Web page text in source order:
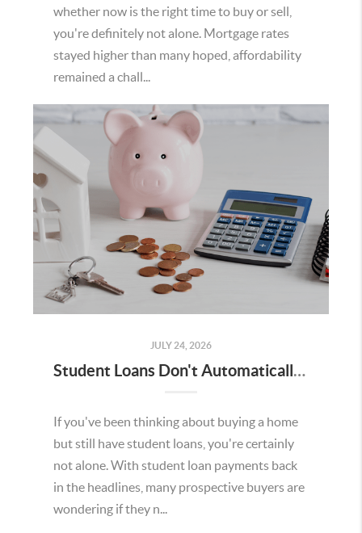
whether now is the right time to buy or sell,
you're definitely not alone. Mortgage rates
stayed higher than many hoped, affordability
remained a chall...
JULY 24, 2026
Student Loans Don't Automatically Mean You Can't Buy a Home in Temecula
If you've been thinking about buying a home
but still have student loans, you're certainly
not alone. With student loan payments back
in the headlines, many prospective buyers are
wondering if they n...